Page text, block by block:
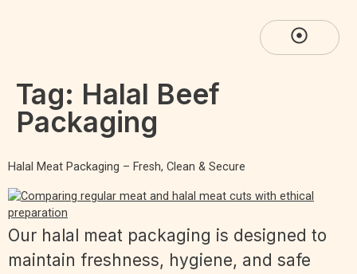
Tag: Halal Beef
Packaging
Halal Meat Packaging – Fresh, Clean & Secure
Our halal meat packaging is designed to
maintain freshness, hygiene, and safe